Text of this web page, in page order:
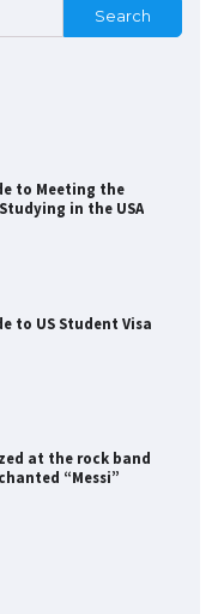
Search
to US Student Visa
at the rock band
“Messi”
iPhone 16 Pro
inch screen